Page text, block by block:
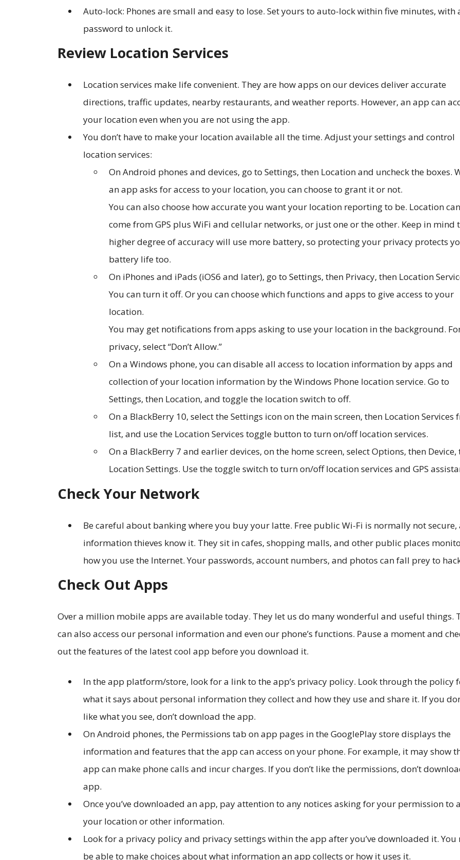
Auto-lock: Phones are small and easy to lose. Set yours to auto-lock within five minutes, with
password to unlock it.
Review Location Services
Location services make life convenient. They are how apps on our devices deliver accurate
directions, traffic updates, nearby restaurants, and weather reports. However, an app can
your location even when you are not using the app.
You don’t have to make your location available all the time. Adjust your settings and control
location services:
On Android phones and devices, go to Settings, then Location and uncheck the boxes.
an app asks for access to your location, you can choose to grant it or not.
You can also choose how accurate you want your location reporting to be. Location can
come from GPS plus WiFi and cellular networks, or just one or the other. Keep in mind
higher degree of accuracy will use more battery, so protecting your privacy protects
battery life too.
On iPhones and iPads (iOS6 and later), go to Settings, then Privacy, then Location
You can turn it off. Or you can choose which functions and apps to give access to your
location.
You may get notifications from apps asking to use your location in the background.
privacy, select “Don’t Allow.”
On a Windows phone, you can disable all access to location information by apps and
collection of your location information by the Windows Phone location service. Go to
Settings, then Location, and toggle the location switch to off.
On a BlackBerry 10, select the Settings icon on the main screen, then Location Services
list, and use the Location Services toggle button to turn on/off location services.
On a BlackBerry 7 and earlier devices, on the home screen, select Options, then Device,
Location Settings. Use the toggle switch to turn on/off location services and GPS
Check Your Network
Be careful about banking where you buy your latte. Free public Wi-Fi is normally not secure,
information thieves know it. They sit in cafes, shopping malls, and other public places
how you use the Internet. Your passwords, account numbers, and photos can fall prey to
Check Out Apps
Over a million mobile apps are available today. They let us do many wonderful and useful things.
can also access our personal information and even our phone’s functions. Pause a moment and
out the features of the latest cool app before you download it.
In the app platform/store, look for a link to the app’s privacy policy. Look through the policy
what it says about personal information they collect and how they use and share it. If you
like what you see, don’t download the app.
On Android phones, the Permissions tab on app pages in the GooglePlay store displays the
information and features that the app can access on your phone. For example, it may show
app can make phone calls and incur charges. If you don’t like the permissions, don’t
app.
Once you’ve downloaded an app, pay attention to any notices asking for your permission to
your location or other information.
Look for a privacy policy and privacy settings within the app after you’ve downloaded it. You
be able to make choices about what information an app collects or how it uses it.